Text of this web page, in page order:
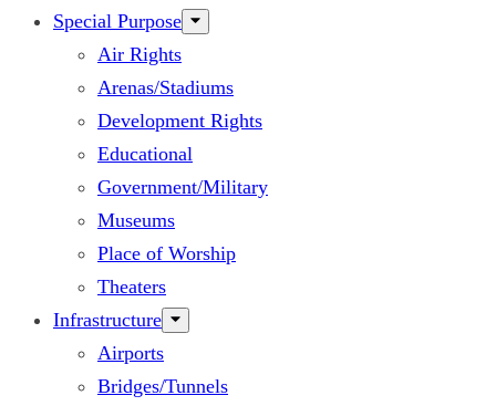
Special Purpose
Air Rights
Arenas/Stadiums
Development Rights
Educational
Government/Military
Museums
Place of Worship
Theaters
Infrastructure
Airports
Bridges/Tunnels